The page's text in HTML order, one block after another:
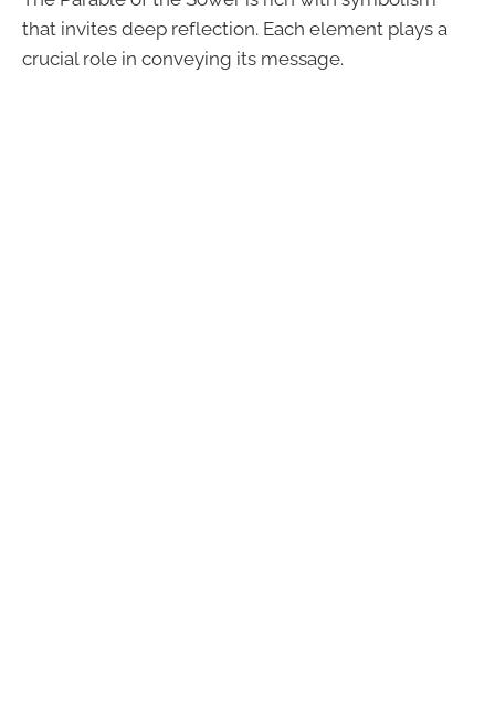
that invites deep reflection. Each element plays a
crucial role in conveying its message.